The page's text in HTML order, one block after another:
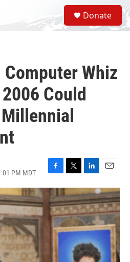
S
e
a
Donate
Whiz
Could
PM MDT
F
a
c
e
b
o
T
w
i
t
t
e
r
L
i
n
k
e
d
I
n
E
m
a
i
l